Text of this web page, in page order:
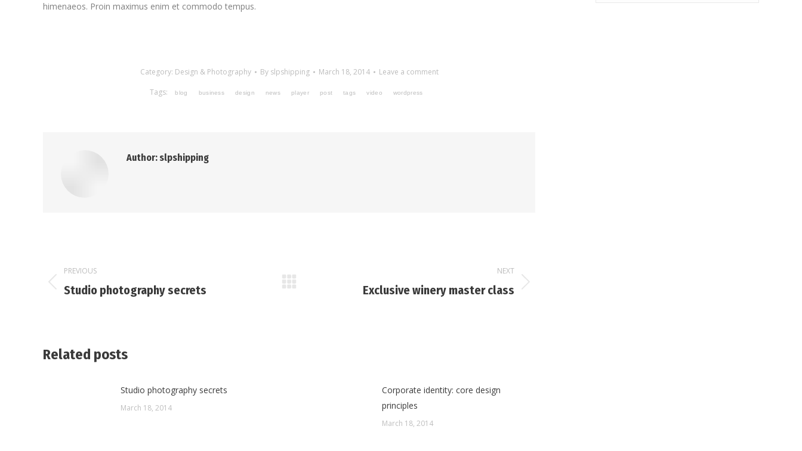
himenaeos. Proin maximus enim et commodo tempus.
Category: Design & Photography By slpshipping March 18, 2014
Leave a comment
Tags:
blog business design news player post tags video wordpress
Author:slpshipping
navigation
PREVIOUS
Previous
Studio photography secrets
NEXT
Exclusive winery master class
Related posts
Studio photography secrets
March 18, 2014
Corporate identity: core design
principles
March 18, 2014